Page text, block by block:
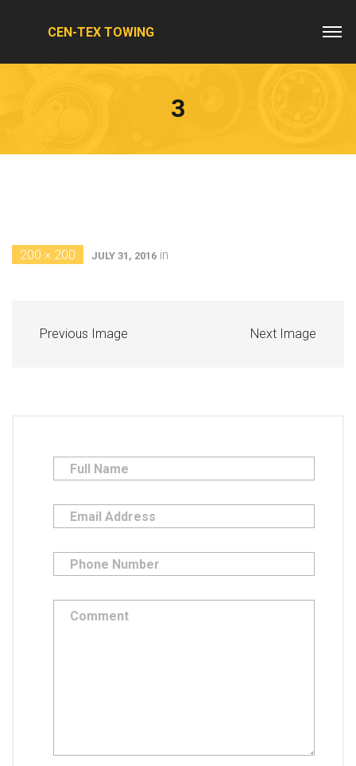
CEN-TEX TOWING
3
200 × 200 JULY 31, 2016 in
Previous Image Next Image